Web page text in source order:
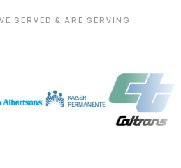
SERVED & ARE SERVING